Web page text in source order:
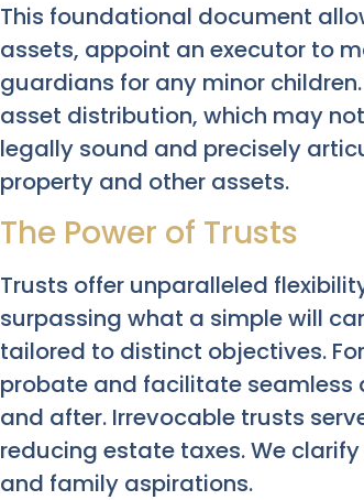
This foundational document
assets, appoint an executor to
guardians for any minor
asset distribution, which may
legally sound and precisely
property and other assets.
The Power of Trusts
Trusts offer unparalleled
surpassing what a simple will
tailored to distinct objectives.
probate and facilitate
and after. Irrevocable trusts
reducing estate taxes. We
and family aspirations.